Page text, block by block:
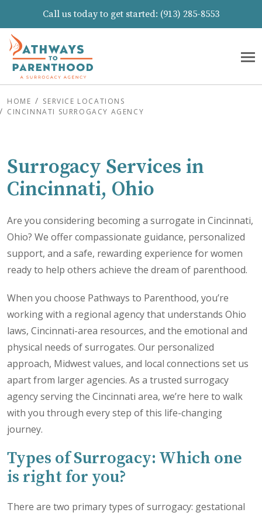
Call us today to get started: (913) 285-8553
HOME
SERVICE LOCATIONS
CINCINNATI SURROGACY AGENCY
Surrogacy Services in
Cincinnati, Ohio
Are you considering becoming a surrogate in Cincinnati,
Ohio? We offer compassionate guidance, personalized
support, and a safe, rewarding experience for women
ready to help others achieve the dream of parenthood.
When you choose Pathways to Parenthood, you’re
working with a regional agency that understands Ohio
laws, Cincinnati-area resources, and the emotional and
physical needs of surrogates. Our personalized
approach, Midwest values, and local connections set us
apart from larger agencies. As a trusted surrogacy
agency serving the Cincinnati area, we’re here to walk
with you through every step of this life-changing
journey.
Types of Surrogacy: Which one
is right for you?
There are two primary types of surrogacy: gestational